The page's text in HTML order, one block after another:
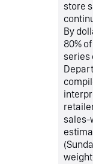
store
By
80%
series
sales-